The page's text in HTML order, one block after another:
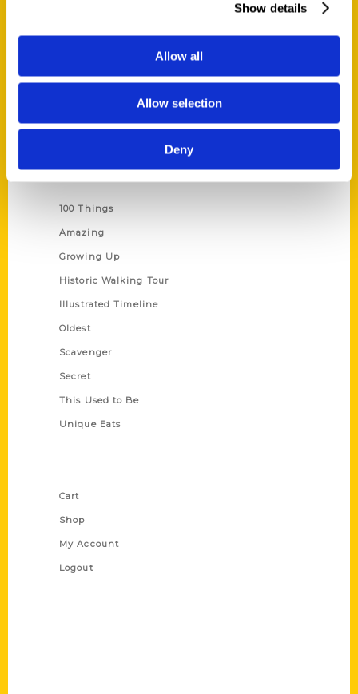
Show details
Allow all
Allow selection
Deny
Series
100 Things
Amazing
Growing Up
Historic Walking Tour
Illustrated Timeline
Oldest
Scavenger
Secret
This Used to Be
Unique Eats
Cart
Shop
My Account
Logout